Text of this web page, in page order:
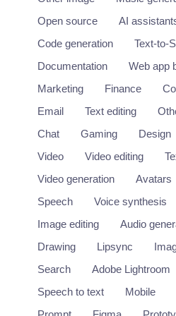
Open source
AI
Code generation
Text-to-
Documentation
Web app
Marketing
Finance
Email
Text editing
Chat
Gaming Design
Video
Video editing
Video generation
Avatars
Speech
Voice synthesis
Image editing
Audio
Drawing
Lipsync
Search
Adobe Lightroom
Speech to text
Mobile